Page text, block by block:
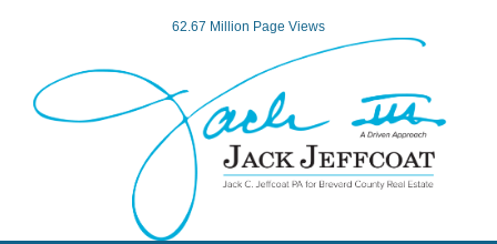
62.67 Million Page Views